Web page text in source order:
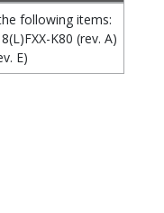
following items:
K80 (rev. A)
E)